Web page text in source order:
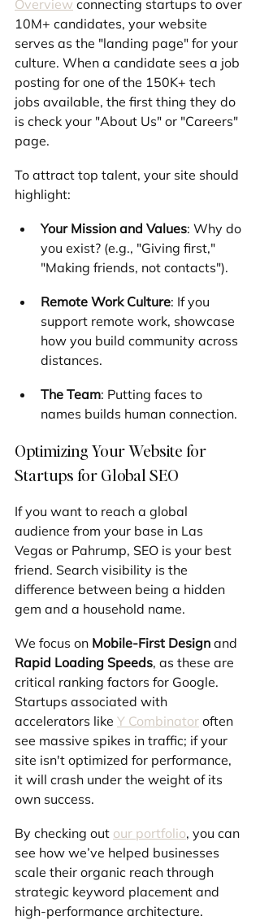
Overview connecting startups to over
10M+ candidates, your website
serves as the "landing page" for your
culture. When a candidate sees a job
posting for one of the 150K+ tech
jobs available, the first thing they do
is check your "About Us" or "Careers"
page.
To attract top talent, your site should
highlight:
Your Mission and Values: Why do
you exist? (e.g., "Giving first,"
"Making friends, not contacts").
Remote Work Culture: If you
support remote work, showcase
how you build community across
distances.
The Team: Putting faces to
names builds human connection.
Optimizing Your Website for
Startups for Global SEO
If you want to reach a global
audience from your base in Las
Vegas or Pahrump, SEO is your best
friend. Search visibility is the
difference between being a hidden
gem and a household name.
We focus on Mobile-First Design and
Rapid Loading Speeds, as these are
critical ranking factors for Google.
Startups associated with
accelerators like Y Combinator often
see massive spikes in traffic; if your
site isn't optimized for performance,
it will crash under the weight of its
own success.
By checking out our portfolio, you can
see how we’ve helped businesses
scale their organic reach through
strategic keyword placement and
high-performance architecture.